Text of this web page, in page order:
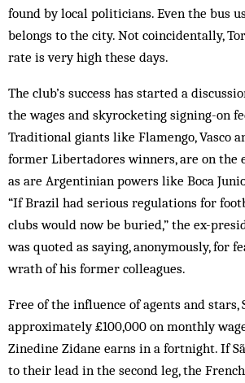
found by local politicians. Even the bus
belongs to the city. Not coincidentally,
rate is very high these days.
The club’s success has started a
the wages and skyrocketing signing-on
Traditional giants like Flamengo, Vasco
former Libertadores winners, are on the
as are Argentinian powers like Boca
“If Brazil had serious regulations for
clubs would now be buried,” the ex-
was quoted as saying, anonymously, for
wrath of his former colleagues.
Free of the influence of agents and stars,
approximately £100,000 on monthly
Zinedine Zidane earns in a fortnight. If
to their lead in the second leg, the